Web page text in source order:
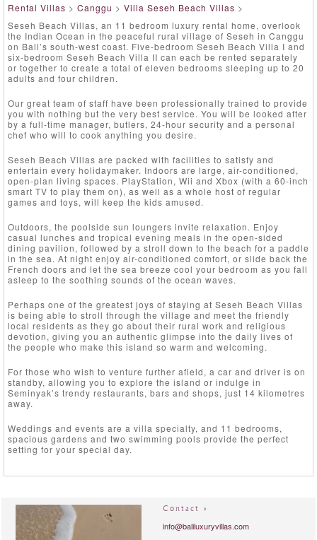
Rental Villas > Canggu > Villa Seseh Beach Villas >
Seseh Beach Villas, an 11 bedroom luxury rental home, overlook
the Indian Ocean in the peaceful rural village of Seseh in Canggu
on Bali’s south-west coast. Five-bedroom Seseh Beach Villa I and
six-bedroom Seseh Beach Villa II can each be rented separately
or together to create a total of eleven bedrooms sleeping up to 20
adults and four children.
Our great team of staff have been professionally trained to provide
you with nothing but the very best service. You will be looked after
by a full-time manager, butlers, 24-hour security and a personal
chef who will to cook anything you desire.
Seseh Beach Villas are packed with facilities to satisfy and
entertain every holidaymaker. Indoors are large, air-conditioned,
open-plan living spaces. PlayStation, Wii and Xbox (with a 60-inch
smart TV to play them on), as well as a whole host of regular
games and toys, will keep the kids amused.
Outdoors, the poolside sun loungers invite relaxation. Enjoy
casual lunches and tropical evening meals in the open-sided
dining pavilion, followed by a stroll down to the beach for a paddle
in the sea. At night enjoy air-conditioned comfort, or slide back the
French doors and let the sea breeze cool your bedroom as you fall
asleep to the soothing sounds of the ocean waves.
Perhaps one of the greatest joys of staying at Seseh Beach Villas
is being able to stroll through the village and meet the friendly
local residents as they go about their rural work and religious
devotion, giving you an authentic glimpse into the daily lives of
the people who make this island so warm and welcoming.
For those who wish to venture further afield, a car and driver is on
standby, allowing you to explore the island or indulge in
Seminyak’s trendy restaurants, bars and shops, just 14 kilometres
away.
Weddings and events are a villa specialty, and 11 bedrooms,
spacious gardens and two swimming pools provide the perfect
setting for your special day.
Contact »
info@baliluxuryvillas.com